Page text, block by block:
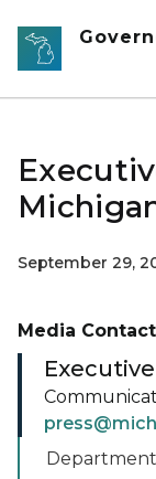
Skip to main
September 29,
Media